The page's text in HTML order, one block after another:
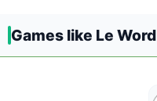
Games like Le Word